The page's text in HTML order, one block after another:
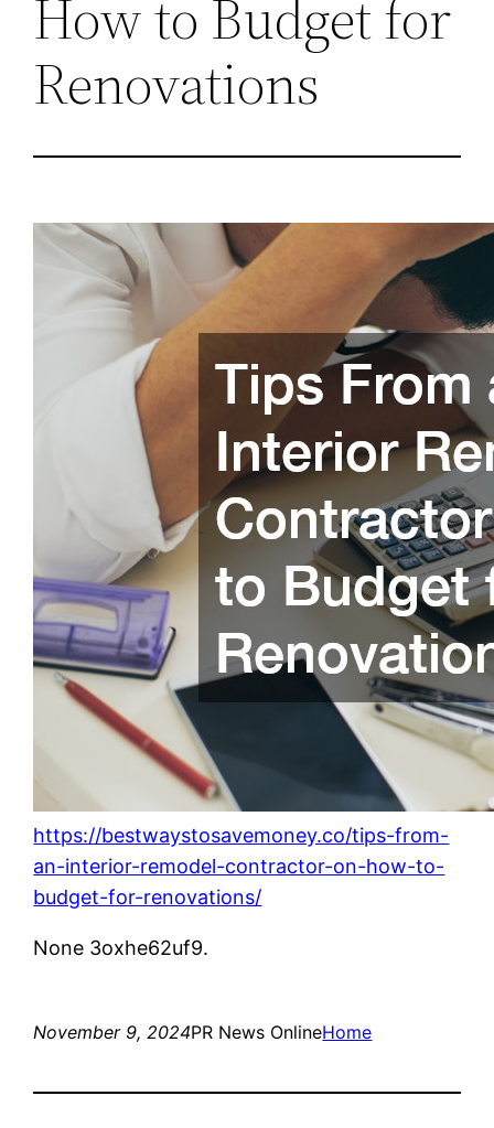
How to Budget for
Renovations
https://bestwaystosavemoney.co/tips-from-
an-interior-remodel-contractor-on-how-to-
budget-for-renovations/
None 3oxhe62uf9.
November 9, 2024PR News OnlineHome